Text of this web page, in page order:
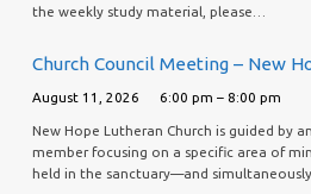
the weekly study material, please…
Church Council Meeting – New
August 11, 2026 6:00 pm – 8:00 pm
New Hope Lutheran Church is guided by
member focusing on a specific area of
held in the sanctuary—and